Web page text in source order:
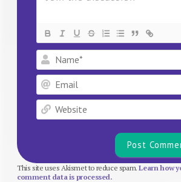
This site uses Akismet to reduce spam.Learn how
comment data is processed.